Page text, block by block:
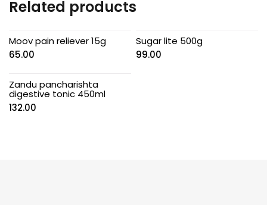
Related products
Moov pain reliever 15g
65.00
Sugar lite 500g
99.00
Zandu pancharishta
digestive tonic 450ml
132.00